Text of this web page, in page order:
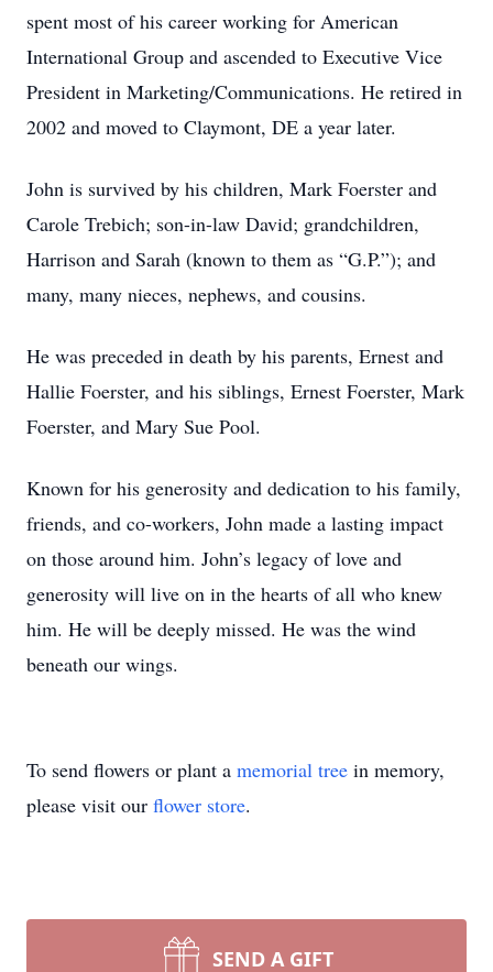
spent most of his career working for American
International Group and ascended to Executive Vice
President in Marketing/Communications. He retired in
2002 and moved to Claymont, DE a year later.
John is survived by his children, Mark Foerster and
Carole Trebich; son-in-law David; grandchildren,
Harrison and Sarah (known to them as “G.P.”); and
many, many nieces, nephews, and cousins.
He was preceded in death by his parents, Ernest and
Hallie Foerster, and his siblings, Ernest Foerster, Mark
Foerster, and Mary Sue Pool.
Known for his generosity and dedication to his family,
friends, and co-workers, John made a lasting impact
on those around him. John’s legacy of love and
generosity will live on in the hearts of all who knew
him. He will be deeply missed. He was the wind
beneath our wings.
To send flowers or plant a memorial tree in memory,
please visit our flower store.
SEND A GIFT